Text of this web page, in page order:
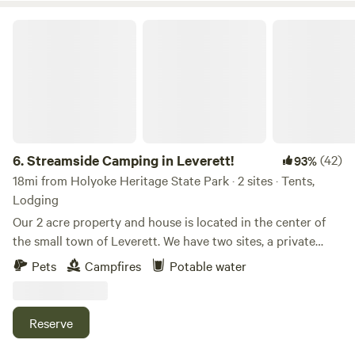
6.Streamside Camping in Leverett! 93%(42)
18mi from Holyoke Heritage State Park · 2 sites · Tents,
Lodging
Our 2 acre property and house is located in the center of
the small town of Leverett. We have two sites, a private
camping spot located down by the stream, and a yurt at the
edge of the yard. We are near a paved road with moderate
are a number of great walking trails nearby. A half-mile walk
behind the house takes you through the forest to an
Pets Campfires Potable water
Reserve